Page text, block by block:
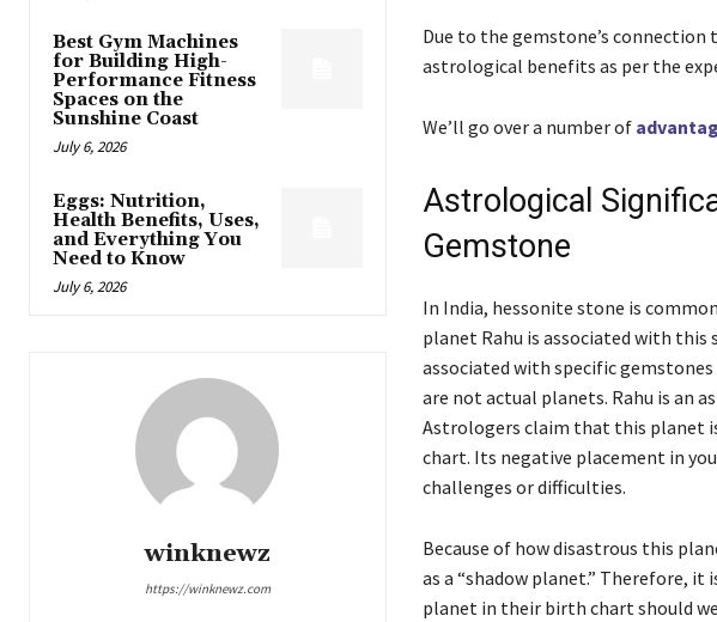
Best Gym Machines
for Building High-
Performance Fitness
Spaces on the
Sunshine Coast
July 6, 2026
Eggs: Nutrition,
Health Benefits, Uses,
and Everything You
Need to Know
July 6, 2026
winknewz
https://winknewz.com
Due to the gemstone’s connection
astrological benefits as per the
We’ll go over a number of
Astrological
Gemstone
In India, hessonite stone is
planet Rahu is associated with
associated with specific
are not actual planets. Rahu is an
Astrologers claim that this planet
chart. Its negative placement in
challenges or difficulties.
Because of how disastrous this
as a “shadow planet.” Therefore,
planet in their birth chart should